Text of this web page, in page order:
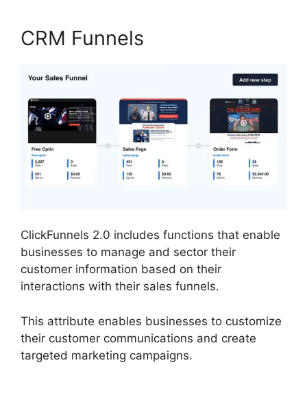
CRM Funnels
ClickFunnels 2.0 includes functions that enable
businesses to manage and sector their
customer information based on their
interactions with their sales funnels.
This attribute enables businesses to customize
their customer communications and create
targeted marketing campaigns.